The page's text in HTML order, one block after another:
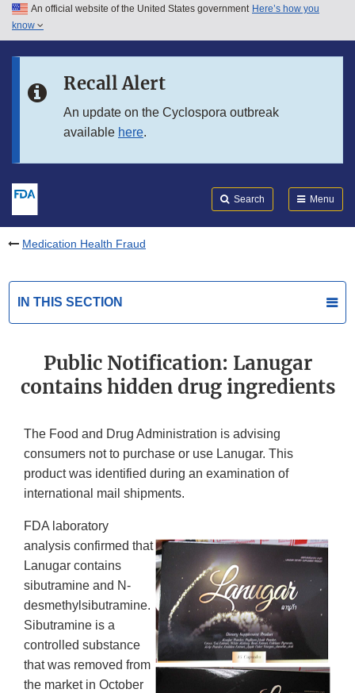
Skip to main content
Skip to in this section menu
An official website of the United States government Here’s how you
know
Recall Alert
An update on the Cyclospora outbreak
available here.
Search Menu
Medication Health Fraud
IN THIS SECTION
Public Notification: Lanugar
contains hidden drug ingredients
The Food and Drug Administration is advising
consumers not to purchase or use Lanugar. This
product was identified during an examination of
international mail shipments.
FDA laboratory
analysis confirmed that
Lanugar contains
sibutramine and N-
desmethylsibutramine.
Sibutramine is a
controlled substance
that was removed from
the market in October